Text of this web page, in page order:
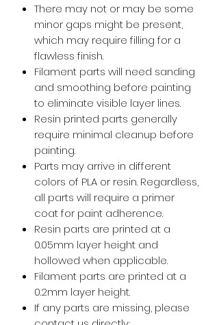
There may not or may be some
minor gaps might be present,
which may require filling for a
flawless finish.
Filament parts will need sanding
and smoothing before painting
to eliminate visible layer lines.
Resin printed parts generally
require minimal cleanup before
painting.
Parts may arrive in different
colors of PLA or resin. Regardless,
all parts will require a primer
coat for paint adherence.
Resin parts are printed at a
0.05mm layer height and
hollowed when applicable.
Filament parts are printed at a
0.2mm layer height.
If any parts are missing, please